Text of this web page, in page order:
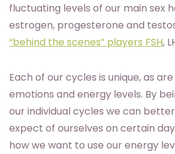
fluctuating levels of our main sex
estrogen, progesterone and
“behind the scenes” players FSH,
Each of our cycles is unique, as
emotions and energy levels. By
our individual cycles we can
expect of ourselves on certain
how we want to use our energy